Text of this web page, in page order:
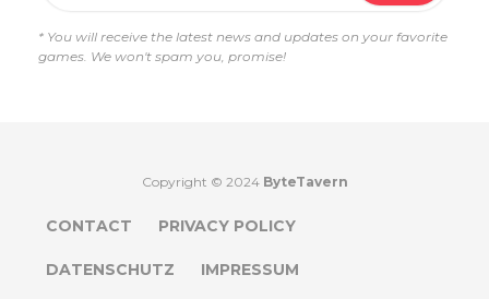
* You will receive the latest news and updates on your favorite
games. We won't spam you, promise!
Copyright © 2024 ByteTavern
CONTACT PRIVACY POLICY
DATENSCHUTZ IMPRESSUM